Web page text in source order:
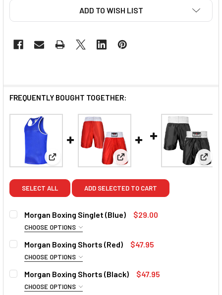
ADD TO WISH LIST
FREQUENTLY BOUGHT TOGETHER:
View: Morgan Boxing Singlet (Blue)View: Morgan Boxing Shorts
SELECT ALL ADD SELECTED TO CART
Morgan Boxing Singlet (Blue) $29.00
CHOOSE OPTIONS
SIZE:
Small Medium
CURRENT
STOCK:
QUANTITY:
Morgan Boxing Shorts (Red) $47.95
CHOOSE OPTIONS
SIZE:
Small Medium
Morgan Boxing Shorts (Black) $47.95
CHOOSE OPTIONS